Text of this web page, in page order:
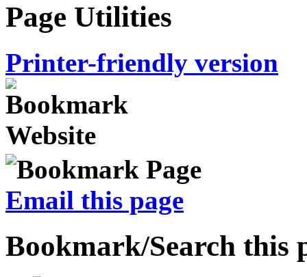
Page Utilities
Printer-friendly version
Email this page
Bookmark/Search this